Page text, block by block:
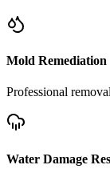
Mold Remediation
Professional
Water Damage